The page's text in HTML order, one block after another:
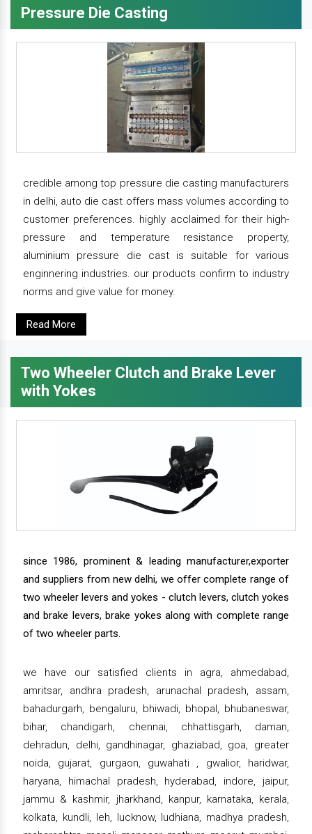
Pressure Die Casting
credible among top pressure die casting manufacturers
in delhi, auto die cast offers mass volumes according to
customer preferences. highly acclaimed for their high-
pressure and temperature resistance property,
aluminium pressure die cast is suitable for various
enginnering industries. our products confirm to industry
norms and give value for money.
Read More
Two Wheeler Clutch and Brake Lever
with Yokes
since 1986, prominent & leading manufacturer,exporter
and suppliers from new delhi, we offer complete range of
two wheeler levers and yokes - clutch levers, clutch yokes
and brake levers, brake yokes along with complete range
of two wheeler parts.
we have our satisfied clients in agra, ahmedabad,
amritsar, andhra pradesh, arunachal pradesh, assam,
bahadurgarh, bengaluru, bhiwadi, bhopal, bhubaneswar,
bihar, chandigarh, chennai, chhattisgarh, daman,
dehradun, delhi, gandhinagar, ghaziabad, goa, greater
noida, gujarat, gurgaon, guwahati , gwalior, haridwar,
haryana, himachal pradesh, hyderabad, indore, jaipur,
jammu & kashmir, jharkhand, kanpur, karnataka, kerala,
kolkata, kundli, leh, lucknow, ludhiana, madhya pradesh,